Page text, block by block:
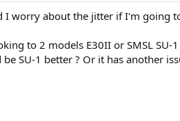
I worry about the jitter if I'm going
to 2 models E30II or SMSL SU-1
be SU-1 better ? Or it has another